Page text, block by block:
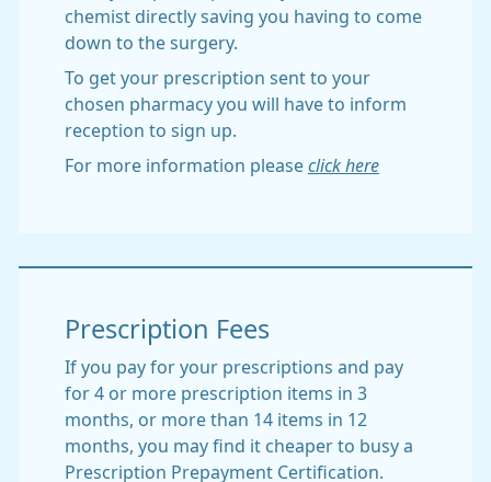
chemist directly saving you having to come
down to the surgery.
To get your prescription sent to your
chosen pharmacy you will have to inform
reception to sign up.
For more information please click here
Prescription Fees
If you pay for your prescriptions and pay
for 4 or more prescription items in 3
months, or more than 14 items in 12
months, you may find it cheaper to busy a
Prescription Prepayment Certification.